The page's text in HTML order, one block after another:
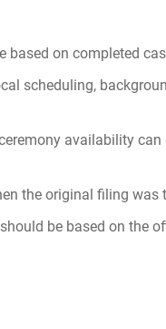
on completed
scheduling,
availability
the original filing was
be based on the